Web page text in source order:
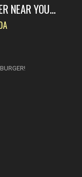
NEAR YOU...